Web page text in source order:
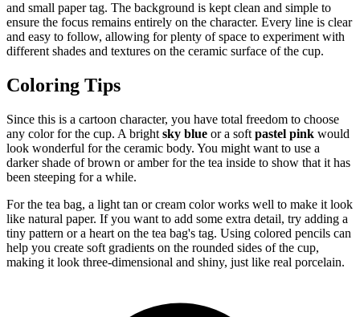
and small paper tag. The background is kept clean and simple to
ensure the focus remains entirely on the character. Every line is clear
and easy to follow, allowing for plenty of space to experiment with
different shades and textures on the ceramic surface of the cup.
Coloring Tips
Since this is a cartoon character, you have total freedom to choose
any color for the cup. A bright sky blue or a soft pastel pink would
look wonderful for the ceramic body. You might want to use a
darker shade of brown or amber for the tea inside to show that it has
been steeping for a while.
For the tea bag, a light tan or cream color works well to make it look
like natural paper. If you want to add some extra detail, try adding a
tiny pattern or a heart on the tea bag's tag. Using colored pencils can
help you create soft gradients on the rounded sides of the cup,
making it look three-dimensional and shiny, just like real porcelain.